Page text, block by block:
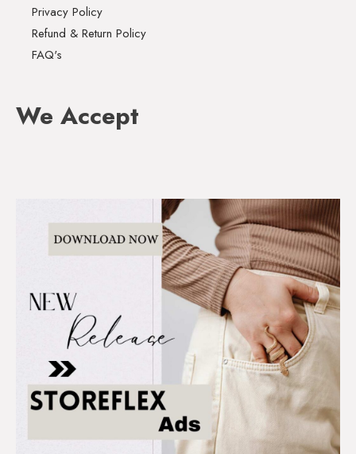
Privacy Policy
Refund & Return Policy
FAQ's
We Accept